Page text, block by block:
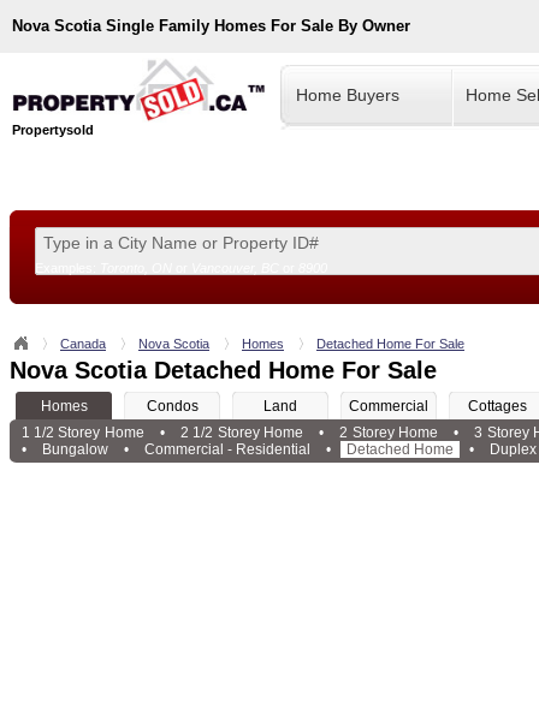
Nova Scotia Single Family Homes For Sale By Owner
Propertysold
Home Buyers Home
Canada Nova Scotia Homes Detached Home For Sale
Nova Scotia Detached Home For Sale
Homes Condos Land Commercial
Cottages
1 1/2 Storey Home
• 2 1/2 Storey Home • 2 Storey Home •
3 Storey
•
Bungalow • Commercial - Residential • Detached Home • Duplex